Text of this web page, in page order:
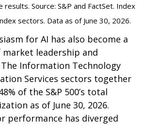
Source: S&P and FactSet. Index
sectors. Data as of June 30, 2026.
for AI has also become a
leadership and
Information Technology
Services sectors together
of the S&P 500’s total
as of June 30, 2026.
performance has diverged